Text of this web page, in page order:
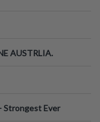
AUSTRLIA.
Strongest Ever